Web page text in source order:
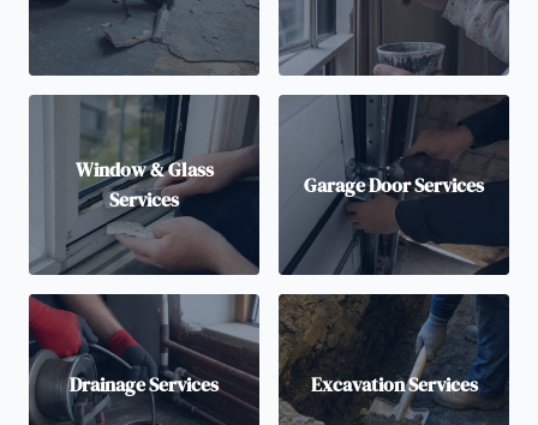
Window & Glass
Services
Garage Door Services
Drainage Services Excavation Services